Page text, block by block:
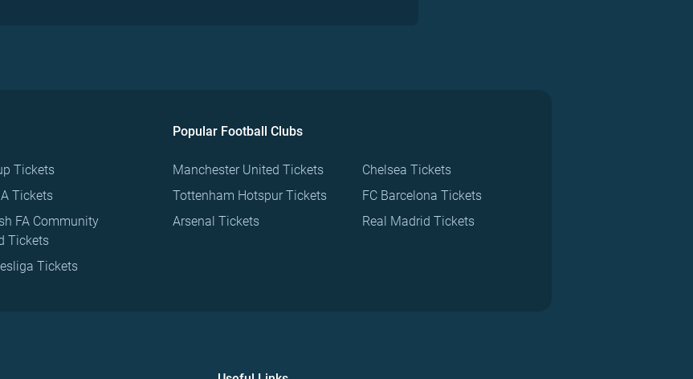
Tickets
Tickets
FA Community
Tickets
Tickets
Popular Football Clubs
Manchester United Tickets
Tottenham Hotspur Tickets
Arsenal Tickets
Chelsea Tickets
FC Barcelona Tickets
Real Madrid Tickets